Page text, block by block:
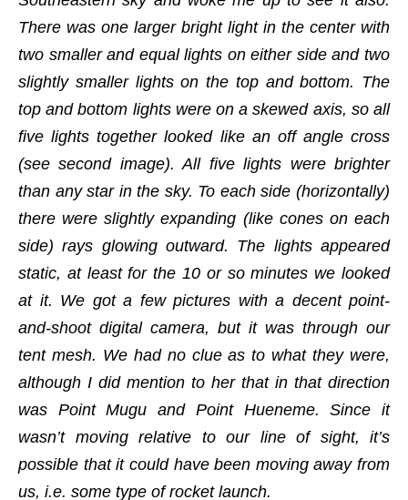
There was one larger bright light in the center with
two smaller and equal lights on either side and two
slightly smaller lights on the top and bottom. The
top and bottom lights were on a skewed axis, so all
five lights together looked like an off angle cross
(see second image). All five lights were brighter
than any star in the sky. To each side (horizontally)
there were slightly expanding (like cones on each
side) rays glowing outward. The lights appeared
static, at least for the 10 or so minutes we looked
at it. We got a few pictures with a decent point-
and-shoot digital camera, but it was through our
tent mesh. We had no clue as to what they were,
although I did mention to her that in that direction
was Point Mugu and Point Hueneme. Since it
wasn’t moving relative to our line of sight, it’s
possible that it could have been moving away from
us, i.e. some type of rocket launch.